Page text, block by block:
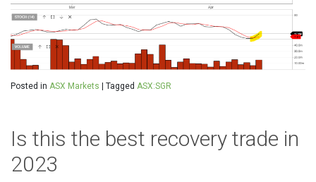
Posted in ASX Markets Tagged ASX:SGR
Is this the best recovery trade in
2023